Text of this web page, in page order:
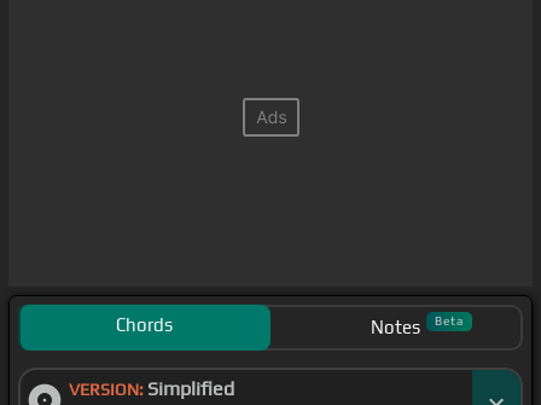
Chords Notes Beta
VERSION: Simplified